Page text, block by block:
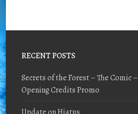
RECENT POSTS
Secrets of the Forest – The Comic –
Opening Credits Promo